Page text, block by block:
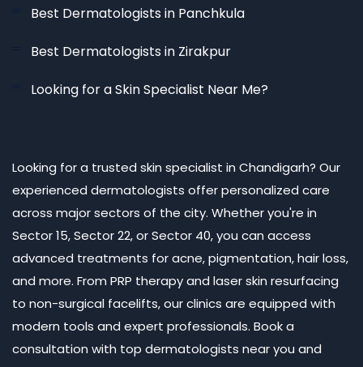
Best Dermatologists in Panchkula
Best Dermatologists in Zirakpur
Looking for a Skin Specialist Near Me?
Looking for a trusted skin specialist in Chandigarh? Our
experienced dermatologists offer personalized care
across major sectors of the city. Whether you're in
Sector 15, Sector 22, or Sector 40, you can access
advanced treatments for acne, pigmentation, hair loss,
and more. From PRP therapy and laser skin resurfacing
to non-surgical facelifts, our clinics are equipped with
modern tools and expert professionals. Book a
consultation with top dermatologists near you and